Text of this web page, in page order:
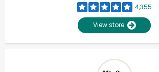
4,355
View store